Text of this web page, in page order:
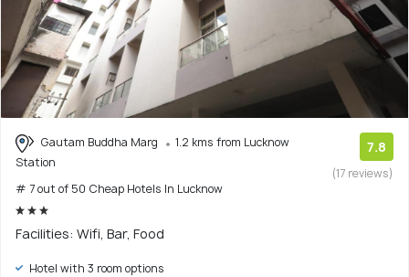
Gautam Buddha Marg
1.2 kms from Lucknow
Station
# 7 out of 50 Cheap Hotels In Lucknow
7.8
(17 reviews)
Facilities: Wifi, Bar, Food
Hotel with 3 room options